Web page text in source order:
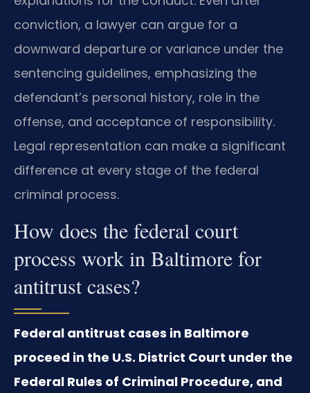
conviction, a lawyer can argue for a
downward departure or variance under the
sentencing guidelines, emphasizing the
defendant’s personal history, role in the
offense, and acceptance of responsibility.
Legal representation can make a significant
difference at every stage of the federal
criminal process.
How does the federal court
process work in Baltimore for
antitrust cases?
Federal antitrust cases in Baltimore
proceed in the U.S. District Court under the
Federal Rules of Criminal Procedure, and